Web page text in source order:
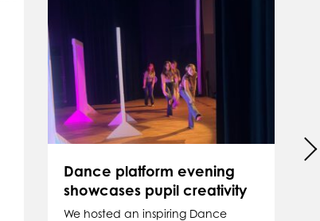
Dance platform evening
showcases pupil creativity
We hosted an inspiring Dance